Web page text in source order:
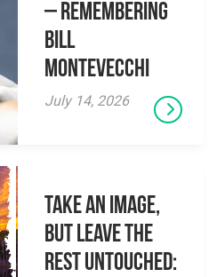
– Remembering
Bill
Montevecchi
July 14, 2026
Take an Image,
but Leave the
Rest Untouched: